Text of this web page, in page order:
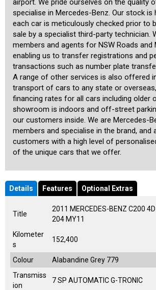
specialise in Mercedes-Benz. Our stock is
each car is meticulously checked prior to
sale by a specialist third-party technician.
members and agents for NSW Roads and
enabling us to transfer registrations and
transactions such as number plate
A range of other services is also offered
transport of cars to any state or
financing rates for all cars including older
showroom is indoors and off-street
our customers inside. We are Mercedes-
members and specialise in the brand, and
customers with a high level of
of the unique cars that we offer.
Details Features Optional Extras
Title
2011 MERCEDES-BENZ C200 4D
204 MY11
Kilometer
s
152,400
Colour
Alabandine Grey 779
Transmiss
ion
7 SP AUTOMATIC G-TRONIC